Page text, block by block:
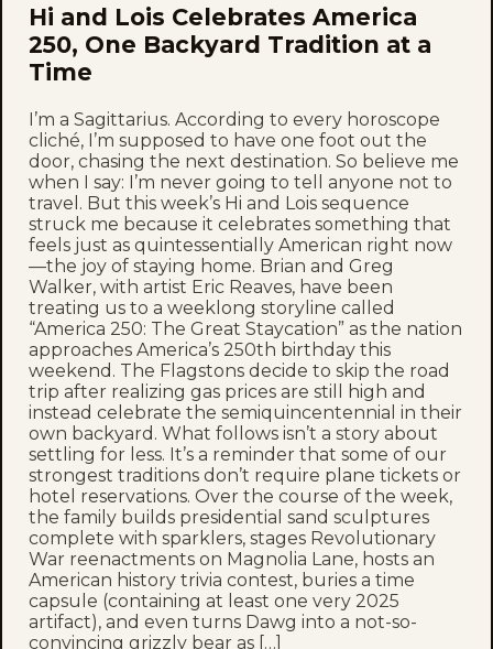
Hi and Lois Celebrates America
250, One Backyard Tradition at a
Time
I’m a Sagittarius. According to every horoscope
cliché, I’m supposed to have one foot out the
door, chasing the next destination. So believe me
when I say: I’m never going to tell anyone not to
travel. But this week’s Hi and Lois sequence
struck me because it celebrates something that
feels just as quintessentially American right now
—the joy of staying home. Brian and Greg
Walker, with artist Eric Reaves, have been
treating us to a weeklong storyline called
“America 250: The Great Staycation” as the nation
approaches America’s 250th birthday this
weekend. The Flagstons decide to skip the road
trip after realizing gas prices are still high and
instead celebrate the semiquincentennial in their
own backyard. What follows isn’t a story about
settling for less. It’s a reminder that some of our
strongest traditions don’t require plane tickets or
hotel reservations. Over the course of the week,
the family builds presidential sand sculptures
complete with sparklers, stages Revolutionary
War reenactments on Magnolia Lane, hosts an
American history trivia contest, buries a time
capsule (containing at least one very 2025
artifact), and even turns Dawg into a not-so-
convincing grizzly bear as […]